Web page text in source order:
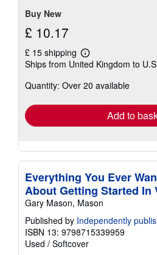
Buy New
£ 10.17
£ 15 shipping
Learn
more
shipping
Ships from United Kingdom to
Quantity: Over 20 available
Add to
Everything You Ever
About Getting Started In
Gary Mason, Mason
Published by Independently
ISBN 13: 9798715339959
Used / Softcover